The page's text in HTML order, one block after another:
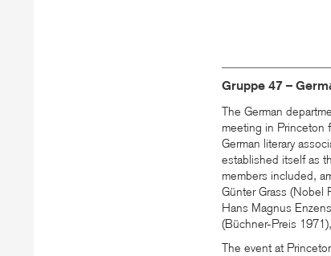
Gruppe 47 –
The German
meeting in Princeton
German literary
established itself as
members included,
Günter Grass (Nobel
Hans Magnus
(Büchner-Preis
The event at